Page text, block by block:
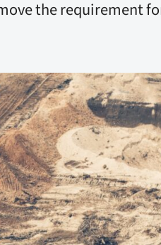
the requirement